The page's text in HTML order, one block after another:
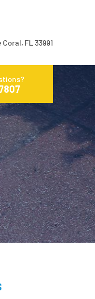
Coral, FL 33991